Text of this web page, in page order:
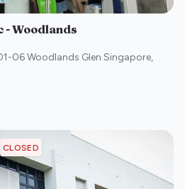
- Woodlands
06 Woodlands Glen Singapore,
CLOSED